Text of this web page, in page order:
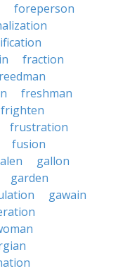
foreperson
fraction
freshman
frighten
frustration
fusion
gallon
garden
gawain